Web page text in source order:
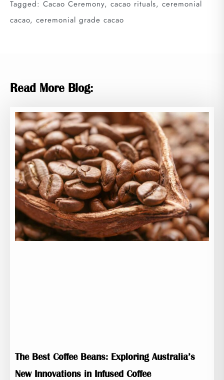
Tagged: Cacao Ceremony, cacao rituals, ceremonial
cacao, ceremonial grade cacao
Read More Blog:
The Best Coffee Beans: Exploring Australia’s
New Innovations in Infused Coffee